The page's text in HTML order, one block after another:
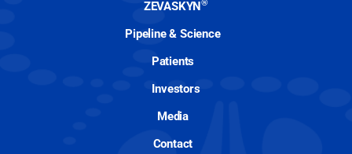
ZEVASKYN®
Pipeline & Science
Patients
Investors
Media
Contact